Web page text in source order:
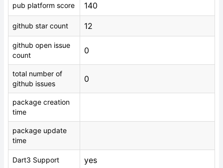
pub platform score 140
github star count 12
github open issue
count
0
total number of
github issues
0
package creation
time
package update
time
Dart3 Support yes